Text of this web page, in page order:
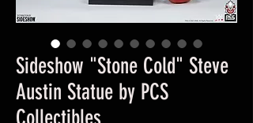
Sideshow "Stone Cold" Steve
Austin Statue by PCS